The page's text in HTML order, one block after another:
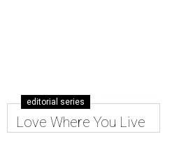
editorial series
Love Where You Live